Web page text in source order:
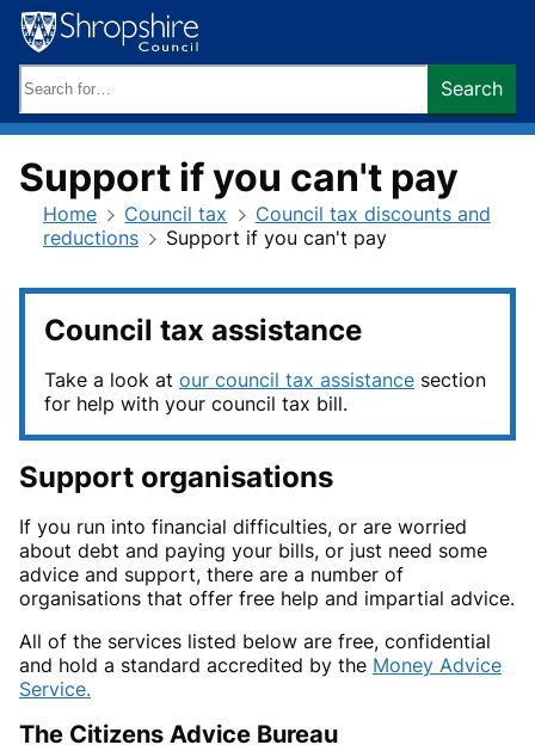
Skip
to
content
keywords:
Search
Support if you can't pay
Home Council tax
Council tax discounts and
reductions
Support if you can't pay
Council tax assistance
Take a look at our council tax assistance section
for help with your council tax bill.
Support organisations
If you run into financial difficulties, or are worried
about debt and paying your bills, or just need some
advice and support, there are a number of
organisations that offer free help and impartial advice.
All of the services listed below are free, confidential
and hold a standard accredited by the Money Advice
Service.
The Citizens Advice Bureau